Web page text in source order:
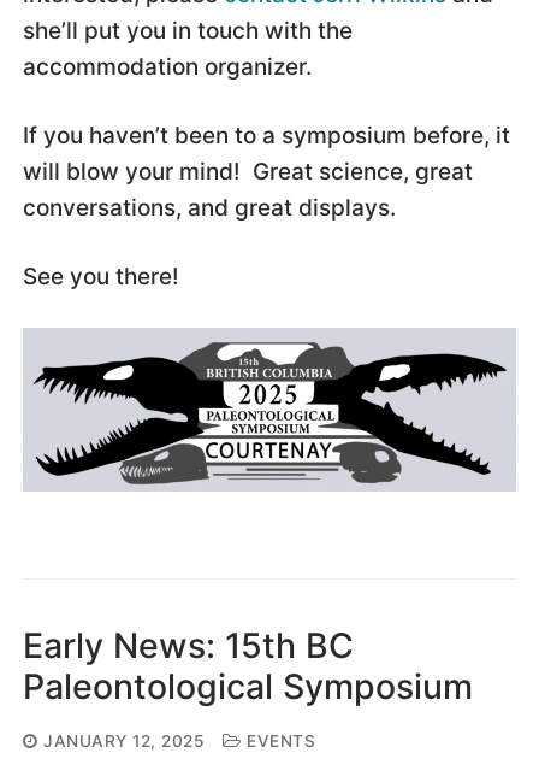
she’ll put you in touch with the
accommodation organizer.
If you haven’t been to a symposium before, it
will blow your mind! Great science, great
conversations, and great displays.
See you there!
Early News: 15th BC
Paleontological Symposium
JANUARY 12, 2025 EVENTS